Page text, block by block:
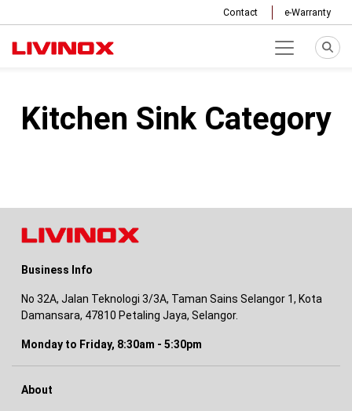
Contact e-Warranty
Kitchen Sink Category
Business Info
No 32A, Jalan Teknologi 3/3A, Taman Sains Selangor 1, Kota
Damansara, 47810 Petaling Jaya, Selangor.
Monday to Friday, 8:30am - 5:30pm
About